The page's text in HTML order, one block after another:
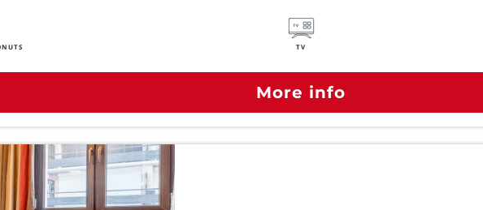
TV
More info